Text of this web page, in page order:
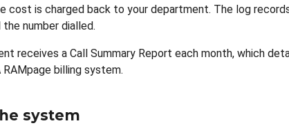
cost is charged back to your department. The log
number dialled.
receives a Call Summary Report each month, which
RAMpage billing system.
system